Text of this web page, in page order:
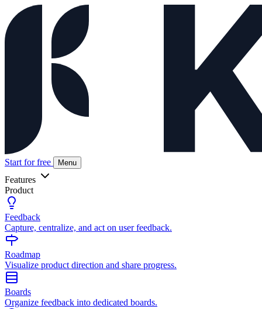
Start for free Menu
Features
Product
Feedback
Capture, centralize, and act on user feedback.
Roadmap
Visualize product direction and share progress.
Boards
Organize feedback into dedicated boards.